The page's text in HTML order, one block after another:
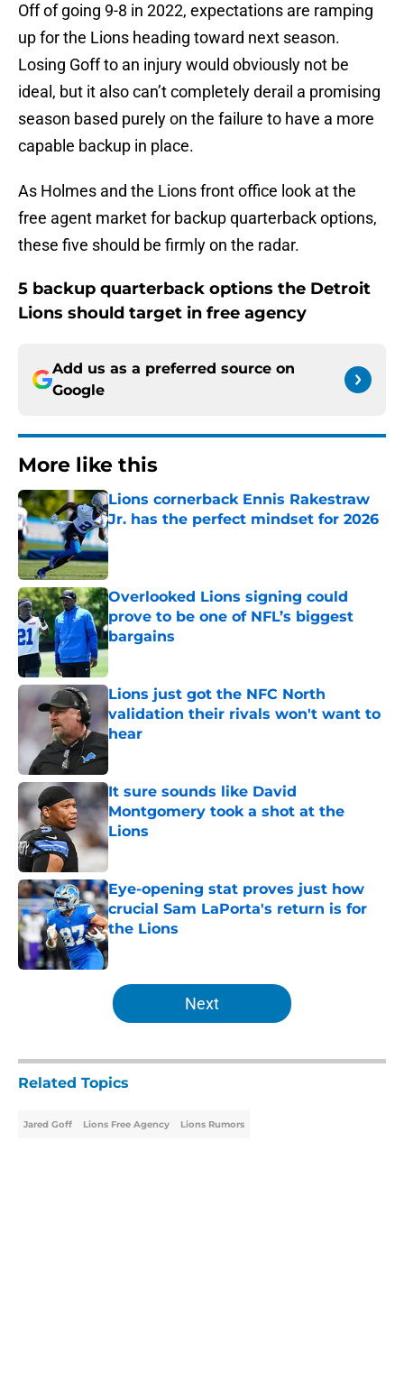
Off of going 9-8 in 2022, expectations are ramping
up for the Lions heading toward next season.
Losing Goff to an injury would obviously not be
ideal, but it also can’t completely derail a promising
season based purely on the failure to have a more
capable backup in place.
As Holmes and the Lions front office look at the
free agent market for backup quarterback options,
these five should be firmly on the radar.
5 backup quarterback options the Detroit
Lions should target in free agency
Add us as a preferred source on
Google
More like this
Lions cornerback Ennis Rakestraw
Jr. has the perfect mindset for 2026
Published by on Invalid Date
Overlooked Lions signing could
prove to be one of NFL’s biggest
bargains
Published by on Invalid Date
Lions just got the NFC North
validation their rivals won't want to
hear
It sure sounds like David
Montgomery took a shot at the
Lions
Published by on Invalid Date
Eye-opening stat proves just how
crucial Sam LaPorta's return is for
the Lions
Published by on Invalid Date
5 related articles loaded
Next
Related Topics
Jared Goff Lions Free Agency Lions Rumors